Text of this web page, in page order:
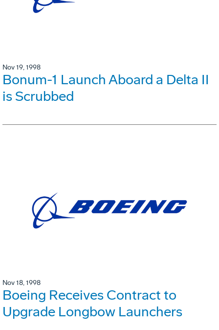
Nov 19, 1998
Bonum-1 Launch Aboard a Delta II
is Scrubbed
Nov 18, 1998
Boeing Receives Contract to
Upgrade Longbow Launchers